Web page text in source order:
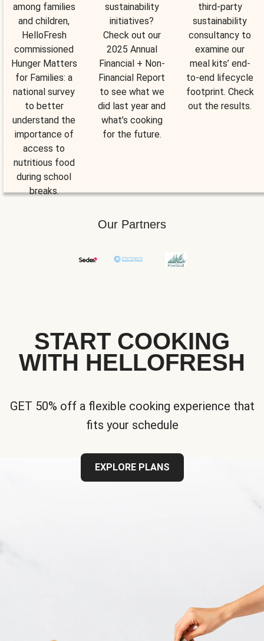
among families
and children,
HelloFresh
commissioned
Hunger Matters
for Families: a
national survey
to better
understand the
importance of
access to
nutritious food
during school
breaks.
sustainability
initiatives?
Check out our
2025 Annual
Financial + Non-
Financial Report
to see what we
did last year and
what’s cooking
for the future.
third-party
sustainability
consultancy to
examine our
meal kits’ end-
to-end lifecycle
footprint. Check
out the results.
Our Partners
START COOKING
WITH HELLOFRESH
GET 50% off a flexible cooking experience that
fits your schedule
EXPLORE PLANS